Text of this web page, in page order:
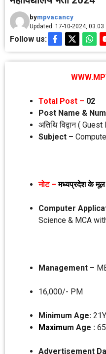
bympvacancy
Updated: 17-10-2024, 03.03
Follow us:
Total Post – 02
Post Name &
अतिथि विद्वान (
Subject –
नोट –मध्‍यप्रदेश के मूल
Computer
Science & MCA
Management –
16,000/- PM
Minimum Age:
Maximum Age :
Advertisement